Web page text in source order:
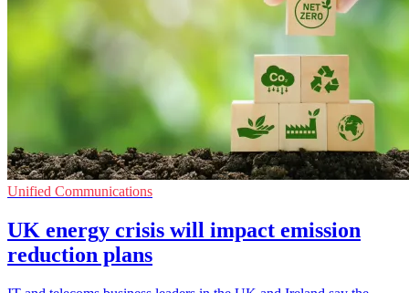
Unified Communications
UK energy crisis will impact emission
reduction plans